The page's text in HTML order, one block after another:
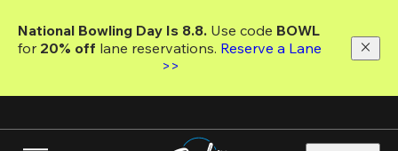
main
National Bowling Day Is 8.8. Use code
for 20% off lane reservations. Reserve a Lane
>>